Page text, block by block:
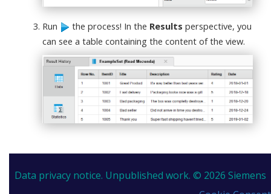
Run the process! In the Results perspective, you
can see a table containing the content of the view.
Data privacy notice. Unpublished work. © 2026 Siemens